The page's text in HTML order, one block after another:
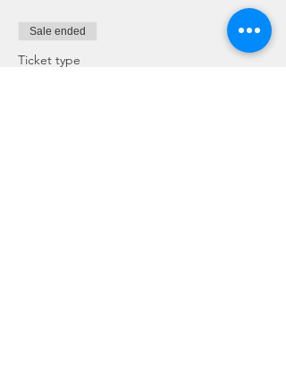
Sale ended
Ticket type